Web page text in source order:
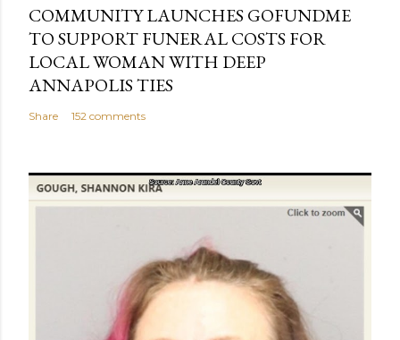
COMMUNITY LAUNCHES GOFUNDME
TO SUPPORT FUNERAL COSTS FOR
LOCAL WOMAN WITH DEEP
ANNAPOLIS TIES
Share 152 comments